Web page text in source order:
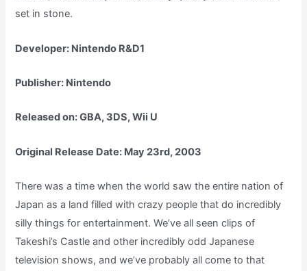
set in stone.
Developer: Nintendo R&D1
Publisher: Nintendo
Released on: GBA, 3DS, Wii U
Original Release Date: May 23rd, 2003
There was a time when the world saw the entire nation of
Japan as a land filled with crazy people that do incredibly
silly things for entertainment. We’ve all seen clips of
Takeshi’s Castle and other incredibly odd Japanese
television shows, and we’ve probably all come to that